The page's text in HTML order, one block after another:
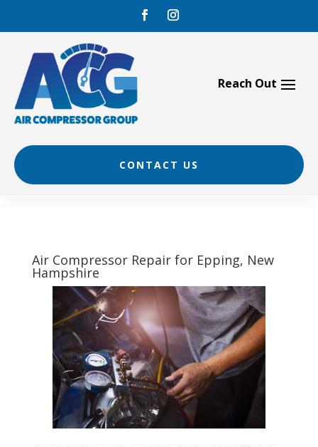
content
CONTACT US
Air Compressor Repair for Epping, New
Hampshire